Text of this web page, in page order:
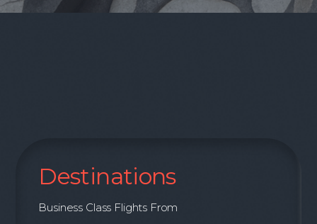
Destinations
Business Class Flights From